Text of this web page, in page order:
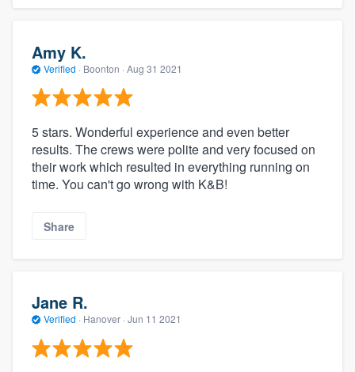
Amy K.
Verified · Boonton · Aug 31 2021
5 stars. Wonderful experience and even better
results. The crews were polite and very focused on
their work which resulted in everything running on
time. You can't go wrong with K&B!
Share
Jane R.
Verified · Hanover · Jun 11 2021